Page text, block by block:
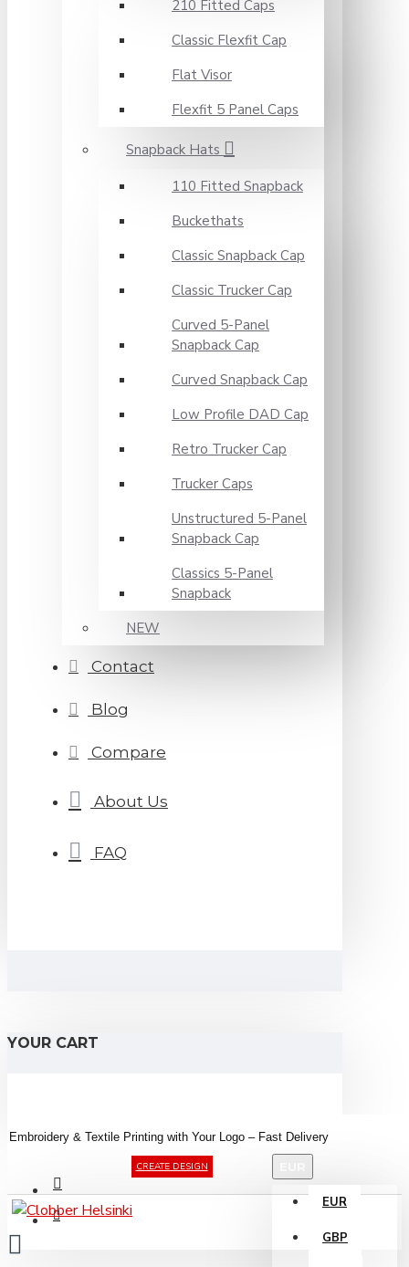
210 Fitted Caps
Classic Flexfit Cap
Flat Visor
Flexfit 5 Panel Caps
Snapback Hats
110 Fitted Snapback
Buckethats
Classic Snapback Cap
Classic Trucker Cap
Curved 5-Panel
Snapback Cap
Curved Snapback Cap
Low Profile DAD Cap
Retro Trucker Cap
Trucker Caps
Unstructured 5-Panel
Snapback Cap
Classics 5-Panel
Snapback
NEW
Contact
Blog
Compare
About Us
FAQ
YOUR CART
Embroidery & Textile Printing with Your Logo – Fast Delivery
CREATE DESIGN
EUR
GBP